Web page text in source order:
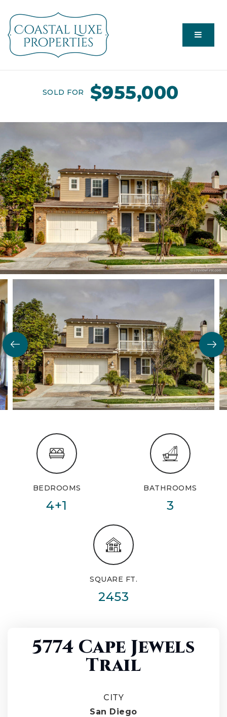
Menu
SOLD FOR $955,000
BEDROOMS
4+1
BATHROOMS
3
SQUARE FT.
2453
5774 Cape Jewels
Trail
CITY
San Diego